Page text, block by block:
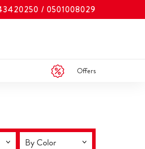
0501008029
Offers
By Color